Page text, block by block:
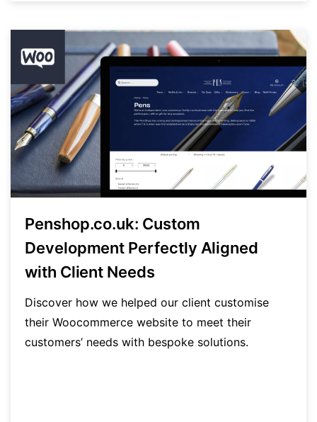
Penshop.co.uk: Custom
Development Perfectly Aligned
with Client Needs
Discover how we helped our client customise
their Woocommerce website to meet their
customers’ needs with bespoke solutions.